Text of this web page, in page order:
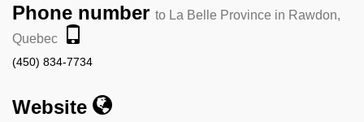
Phone number to La Belle Province in Rawdon,
Quebec
(450) 834-7734
Website